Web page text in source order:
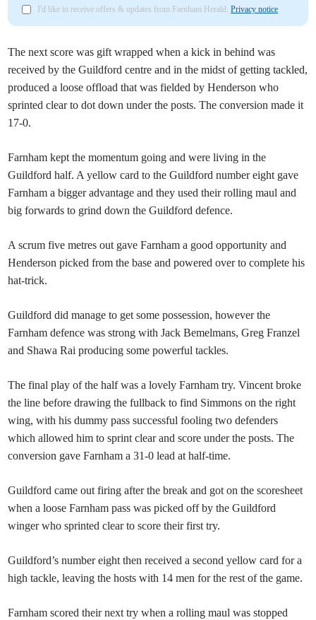
I'd like to receive offers & updates from Farnham Herald.Privacy notice
The next score was gift wrapped when a kick in behind was
received by the Guildford centre and in the midst of getting tackled,
produced a loose offload that was fielded by Henderson who
sprinted clear to dot down under the posts. The conversion made it
17-0.
Farnham kept the momentum going and were living in the
Guildford half. A yellow card to the Guildford number eight gave
Farnham a bigger advantage and they used their rolling maul and
big forwards to grind down the Guildford defence.
A scrum five metres out gave Farnham a good opportunity and
Henderson picked from the base and powered over to complete his
hat-trick.
Guildford did manage to get some possession, however the
Farnham defence was strong with Jack Bemelmans, Greg Franzel
and Shawa Rai producing some powerful tackles.
The final play of the half was a lovely Farnham try. Vincent broke
the line before drawing the fullback to find Simmons on the right
wing, with his dummy pass successful fooling two defenders
which allowed him to sprint clear and score under the posts. The
conversion gave Farnham a 31-0 lead at half-time.
Guildford came out firing after the break and got on the scoresheet
when a loose Farnham pass was picked off by the Guildford
winger who sprinted clear to score their first try.
Guildford’s number eight then received a second yellow card for a
high tackle, leaving the hosts with 14 men for the rest of the game.
Farnham scored their next try when a rolling maul was stopped